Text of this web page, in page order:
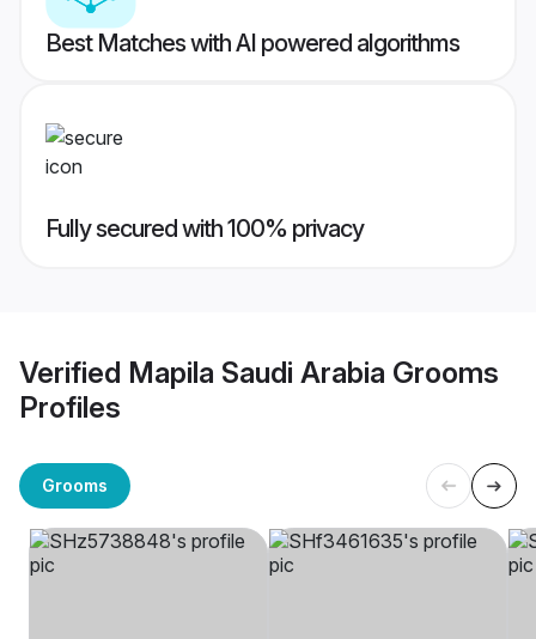
Best Matches with AI powered algorithms
Fully secured with 100% privacy
Verified Mapila Saudi Arabia Grooms
Profiles
Grooms